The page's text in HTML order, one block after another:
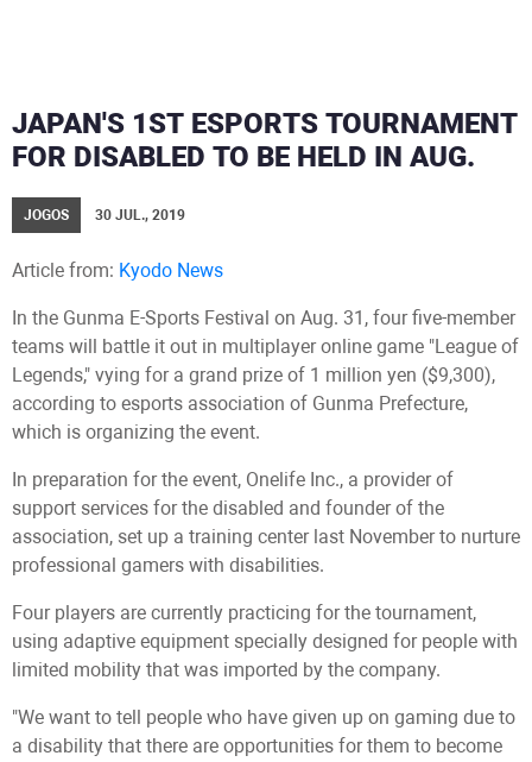
JAPAN'S 1ST ESPORTS TOURNAMENT
FOR DISABLED TO BE HELD IN AUG.
JOGOS 30 JUL., 2019
Article from: Kyodo News
In the Gunma E-Sports Festival on Aug. 31, four five-member
teams will battle it out in multiplayer online game "League of
Legends," vying for a grand prize of 1 million yen ($9,300),
according to esports association of Gunma Prefecture,
which is organizing the event.
In preparation for the event, Onelife Inc., a provider of
support services for the disabled and founder of the
association, set up a training center last November to nurture
professional gamers with disabilities.
Four players are currently practicing for the tournament,
using adaptive equipment specially designed for people with
limited mobility that was imported by the company.
"We want to tell people who have given up on gaming due to
a disability that there are opportunities for them to become